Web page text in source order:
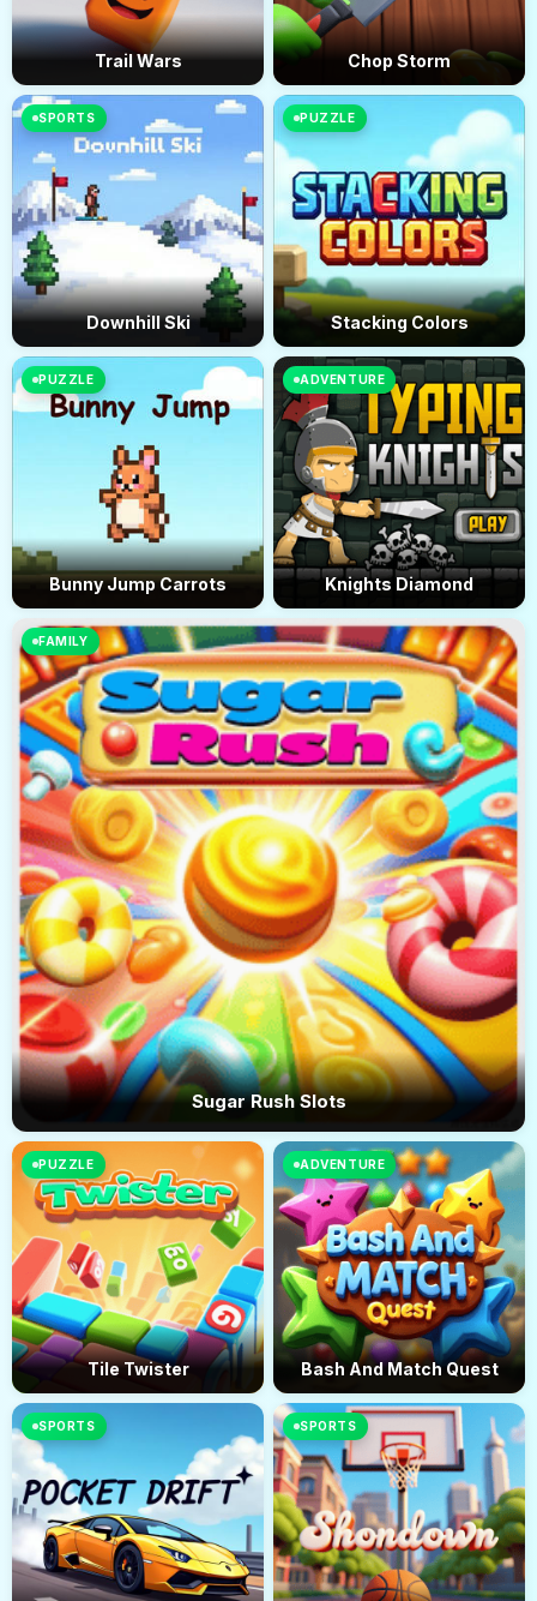
Trail Wars Chop Storm
SPORTS
Downhill Ski
PUZZLE
Stacking Colors
PUZZLE
Bunny Jump Carrots
FAMILY
Sugar Rush Slots
ADVENTURE
Knights Diamond
PUZZLE
Tile Twister
ADVENTURE
Bash And Match Quest
SPORTS SPORTS